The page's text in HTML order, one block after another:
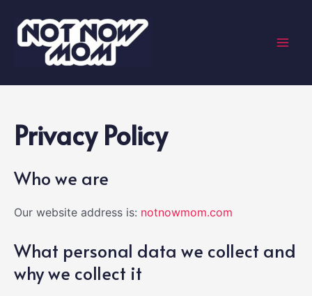
content
Privacy Policy
Who we are
Our website address is: notnowmom.com
What personal data we collect and
why we collect it